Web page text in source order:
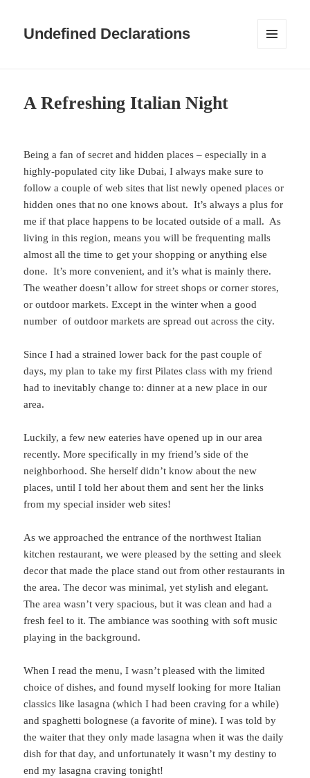
Undefined Declarations
A Refreshing Italian Night
Being a fan of secret and hidden places – especially in a
highly-populated city like Dubai, I always make sure to
follow a couple of web sites that list newly opened places or
hidden ones that no one knows about. It’s always a plus for
me if that place happens to be located outside of a mall. As
living in this region, means you will be frequenting malls
almost all the time to get your shopping or anything else
done. It’s more convenient, and it’s what is mainly there.
The weather doesn’t allow for street shops or corner stores,
or outdoor markets. Except in the winter when a good
number of outdoor markets are spread out across the city.
Since I had a strained lower back for the past couple of
days, my plan to take my first Pilates class with my friend
had to inevitably change to: dinner at a new place in our
area.
Luckily, a few new eateries have opened up in our area
recently. More specifically in my friend’s side of the
neighborhood. She herself didn’t know about the new
places, until I told her about them and sent her the links
from my special insider web sites!
As we approached the entrance of the northwest Italian
kitchen restaurant, we were pleased by the setting and sleek
decor that made the place stand out from other restaurants in
the area. The decor was minimal, yet stylish and elegant.
The area wasn’t very spacious, but it was clean and had a
fresh feel to it. The ambiance was soothing with soft music
playing in the background.
When I read the menu, I wasn’t pleased with the limited
choice of dishes, and found myself looking for more Italian
classics like lasagna (which I had been craving for a while)
and spaghetti bolognese (a favorite of mine). I was told by
the waiter that they only made lasagna when it was the daily
dish for that day, and unfortunately it wasn’t my destiny to
end my lasagna craving tonight!